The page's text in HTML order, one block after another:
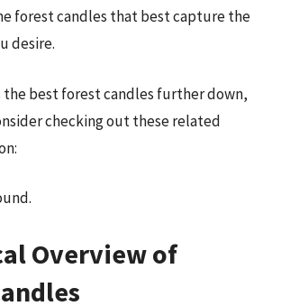
forest candles that best capture the
desire.
the best forest candles further down,
checking out these related
Overview of